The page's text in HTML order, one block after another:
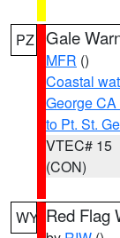
PZ Gale
MFR ()
Coastal
George
to Pt. St.
VTEC# 15
(CON)
WY Red Flag